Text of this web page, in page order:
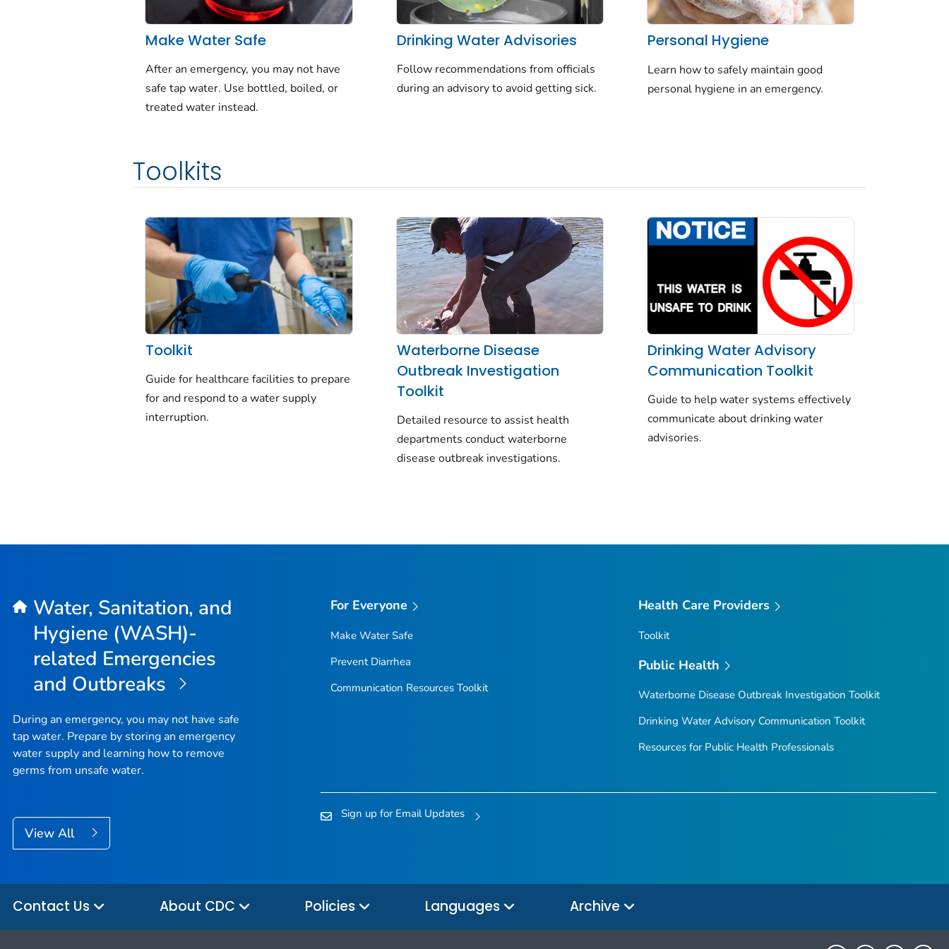
Make Water Safe
After an emergency, you may not have
safe tap water. Use bottled, boiled, or
treated water instead.
Drinking Water Advisories
Follow recommendations from officials
during an advisory to avoid getting sick.
Personal Hygiene
Learn how to safely maintain good
personal hygiene in an emergency.
Toolkits
Toolkit
Guide for healthcare facilities to prepare
for and respond to a water supply
interruption.
Waterborne Disease
Outbreak Investigation
Toolkit
Detailed resource to assist health
departments conduct waterborne
disease outbreak investigations.
Drinking Water Advisory
Communication Toolkit
Guide to help water systems effectively
communicate about drinking water
advisories.
Water, Sanitation, and
Hygiene (WASH)-
related Emergencies
and Outbreaks
During an emergency, you may not have safe
tap water. Prepare by storing an emergency
water supply and learning how to remove
germs from unsafe water.
View All
For Everyone
Make Water Safe
Prevent Diarrhea
Communication Resources Toolkit
Health Care Providers
Toolkit
Public Health
Waterborne Disease Outbreak Investigation Toolkit
Drinking Water Advisory Communication Toolkit
Resources for Public Health Professionals
Sign up for Email Updates
Contact Us About CDC Policies Languages Archive